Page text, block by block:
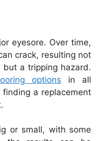
eyesore. Over time,
crack, resulting not
but a tripping hazard.
options in all
a replacement
or small, with some